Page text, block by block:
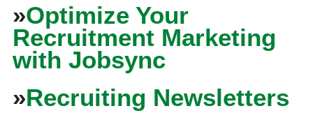
»Optimize Your
Recruitment Marketing
with Jobsync
»Recruiting Newsletters